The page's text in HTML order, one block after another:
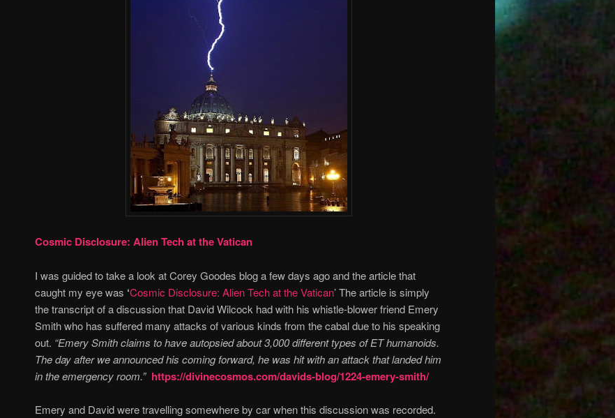
Cosmic Disclosure: Alien Tech at the Vatican
I was guided to take a look at Corey Goodes blog a few days ago and the article that
caught my eye was ‘Cosmic Disclosure: Alien Tech at the Vatican’ The article is simply
the transcript of a discussion that David Wilcock had with his whistle-blower friend Emery
Smith who has suffered many attacks of various kinds from the cabal due to his speaking
out. “Emery Smith claims to have autopsied about 3,000 different types of ET humanoids.
The day after we announced his coming forward, he was hit with an attack that landed him
in the emergency room.” https://divinecosmos.com/davids-blog/1224-emery-smith/
Emery and David were travelling somewhere by car when this discussion was recorded.